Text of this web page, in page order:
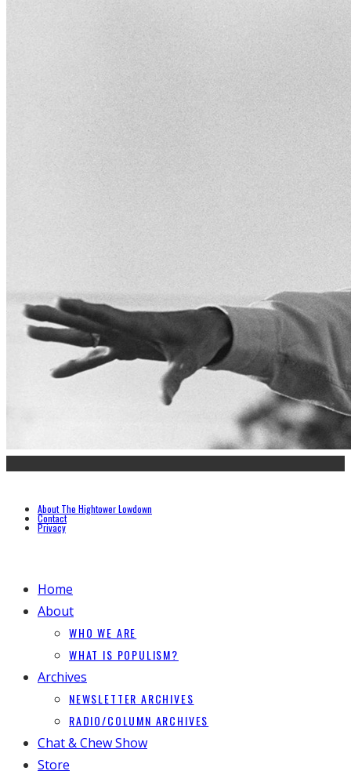
About The Hightower Lowdown
Contact
Privacy
Home
About
WHO WE ARE
WHAT IS POPULISM?
Archives
NEWSLETTER ARCHIVES
RADIO/COLUMN ARCHIVES
Chat & Chew Show
Store